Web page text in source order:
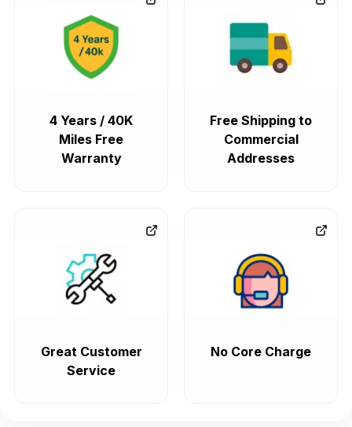
4 Years / 40K
Miles Free
Warranty
Free Shipping to
Commercial
Addresses
Great Customer
Service
No Core Charge